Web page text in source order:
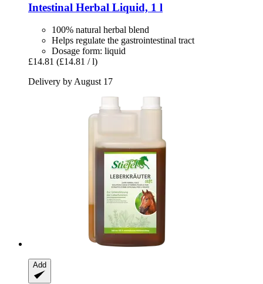
Intestinal Herbal Liquid, 1 l
100% natural herbal blend
Helps regulate the gastrointestinal tract
Dosage form: liquid
£14.81 (£14.81 / l)
Delivery by August 17
Add